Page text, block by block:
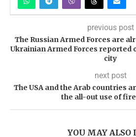
previous post
The Russian Armed Forces are
Ukrainian Armed Forces reported
city
next post
The USA and the Arab countries
the all-out use of
YOU MAY ALSO